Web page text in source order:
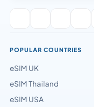
POPULAR COUNTRIES
eSIM UK
eSIM Thailand
eSIM USA